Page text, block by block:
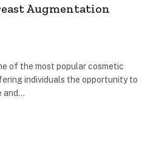
Augmentation
of the most popular cosmetic
individuals the opportunity to
and…